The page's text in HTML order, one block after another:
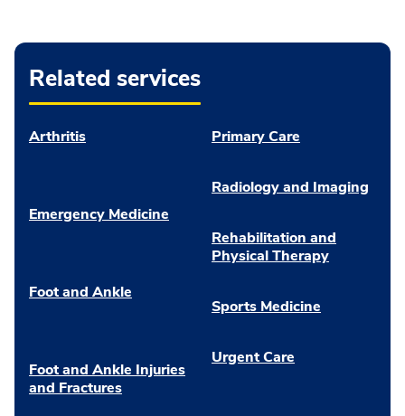
Related services
Arthritis
Emergency Medicine
Foot and Ankle
Foot and Ankle Injuries
and Fractures
Primary Care
Radiology and Imaging
Rehabilitation and
Physical Therapy
Sports Medicine
Urgent Care